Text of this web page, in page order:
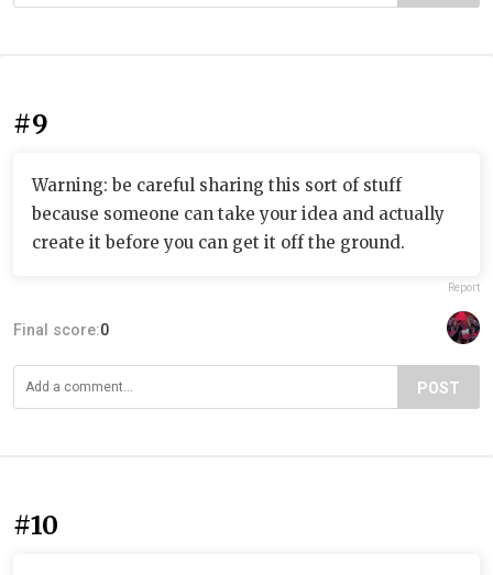
#9
Warning: be careful sharing this sort of stuff
because someone can take your idea and actually
create it before you can get it off the ground.
Report
Final score:0
POST
#10